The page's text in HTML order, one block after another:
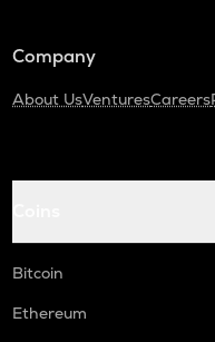
Company
About UsVenturesCareers
Bitcoin
Ethereum